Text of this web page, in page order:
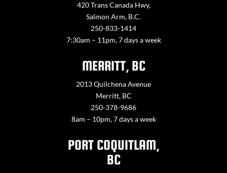
420 Trans Canada Hwy,
Salmon Arm, B.C.
250-833-1414
7:30am – 11pm, 7 days a week
MERRITT, BC
2013 Quilchena Avenue
Merritt, BC
250-378-9686
8am – 10pm, 7 days a week
PORT COQUITLAM,
BC